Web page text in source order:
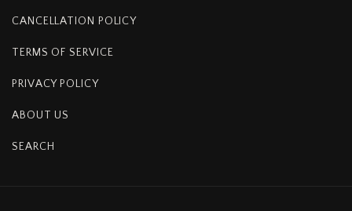
CANCELLATION POLICY
TERMS OF SERVICE
PRIVACY POLICY
ABOUT US
SEARCH